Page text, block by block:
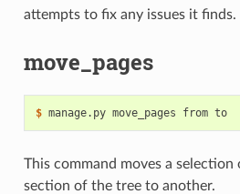
attempts to fix any issues it finds.
move_pages
$ manage.py move_pages from to
This command moves a selection
section of the tree to another.